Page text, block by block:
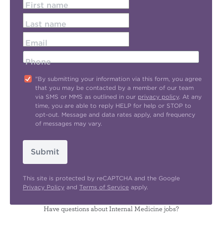
First name
Last name
Email
Phone
"By submitting your information via this form, you agree
that you may be contacted by a member of our team
via SMS or MMS as outlined in our privacy policy. At any
time, you are able to reply HELP for help or STOP to
opt-out. Message and data rates apply, and frequency
of messages may vary.
Submit
This site is protected by reCAPTCHA and the Google
Privacy Policy and Terms of Service apply.
Have questions about Internal Medicine jobs?